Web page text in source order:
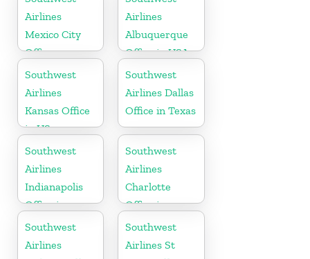
Airlines
Mexico City
Office
Airlines
Albuquerque
Office in USA
Southwest
Airlines
Kansas Office
in US
Southwest
Airlines Dallas
Office in Texas
Southwest
Airlines
Indianapolis
Office in
Indiana
Southwest
Airlines
Charlotte
Office in
North
Carolina
Southwest
Airlines
Southwest
Airlines St